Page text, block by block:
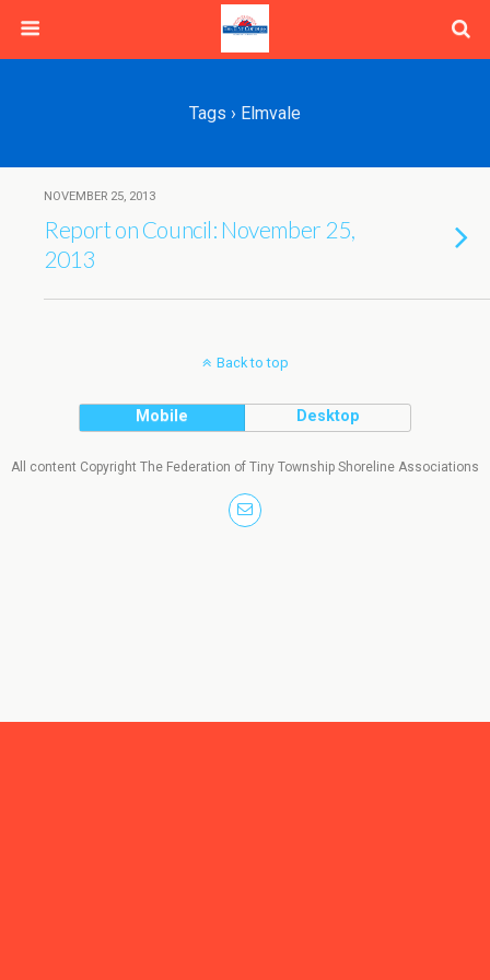
Tags › Elmvale
NOVEMBER 25, 2013
Report on Council: November 25,
2013
Back to top
Mobile Desktop
All content Copyright The Federation of Tiny Township Shoreline Associations